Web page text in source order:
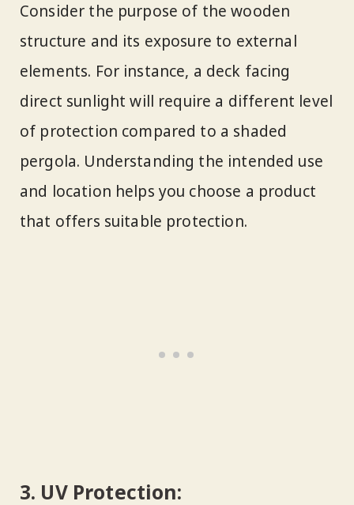
Consider the purpose of the wooden
structure and its exposure to external
elements. For instance, a deck facing
direct sunlight will require a different level
of protection compared to a shaded
pergola. Understanding the intended use
and location helps you choose a product
that offers suitable protection.
3. UV Protection: